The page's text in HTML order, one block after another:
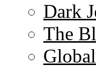
Dark
The